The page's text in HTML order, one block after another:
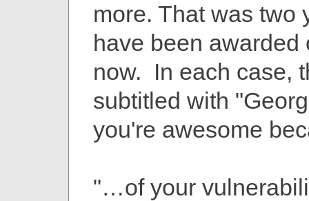
more. That was two
have been awarded
now. In each case,
subtitled with
you're awesome
"…of your